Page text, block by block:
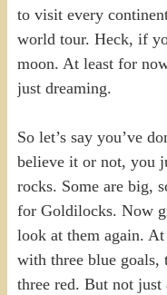
to visit every
world tour. Heck, if
moon. At least for
just dreaming.
So let’s say you’ve
believe it or not, you
rocks. Some are big,
for Goldilocks. Now
look at them again.
with three blue goals,
three red. But not just